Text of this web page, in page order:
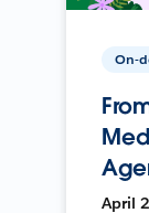
On-
April